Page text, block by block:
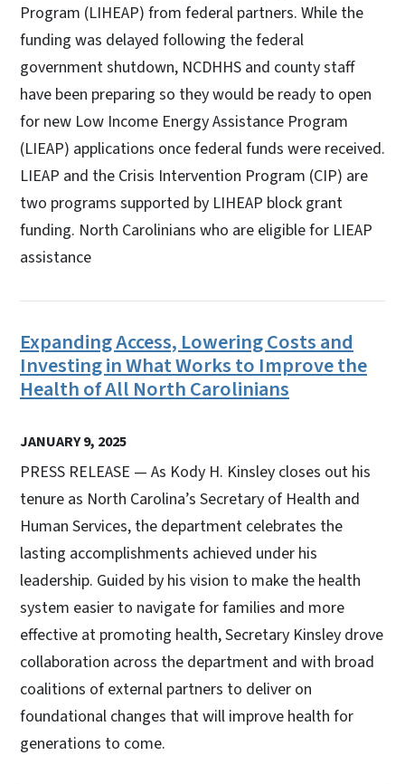
Program (LIHEAP) from federal partners. While the
funding was delayed following the federal
government shutdown, NCDHHS and county staff
have been preparing so they would be ready to open
for new Low Income Energy Assistance Program
(LIEAP) applications once federal funds were received.
LIEAP and the Crisis Intervention Program (CIP) are
two programs supported by LIHEAP block grant
funding. North Carolinians who are eligible for LIEAP
assistance
Expanding Access, Lowering Costs and
Investing in What Works to Improve the
Health of All North Carolinians
JANUARY 9, 2025
PRESS RELEASE — As Kody H. Kinsley closes out his
tenure as North Carolina’s Secretary of Health and
Human Services, the department celebrates the
lasting accomplishments achieved under his
leadership. Guided by his vision to make the health
system easier to navigate for families and more
effective at promoting health, Secretary Kinsley drove
collaboration across the department and with broad
coalitions of external partners to deliver on
foundational changes that will improve health for
generations to come.